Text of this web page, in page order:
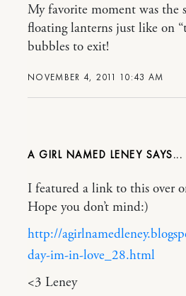
NOVEMBER 4, 2011 10:43 AM
My favorite moment was the
floating lanterns just like on
bubbles to exit!
A GIRL NAMED LENEY
I featured a link to this over
Hope you don’t mind:)
http://
day-im-in-love_28.html
<3 Leney